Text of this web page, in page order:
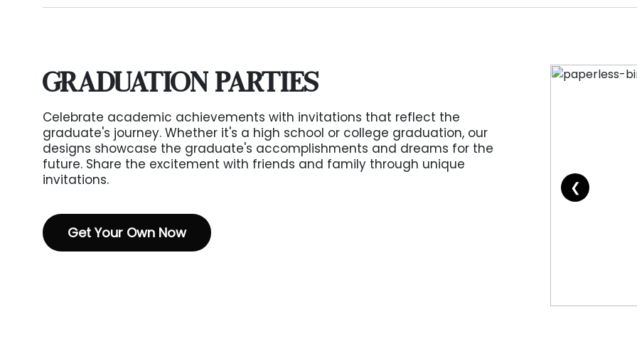
GRADUATION PARTIES
Celebrate academic achievements with invitations that reflect the
graduate's journey. Whether it's a high school or college graduation, our
designs showcase the graduate's accomplishments and dreams for the
future. Share the excitement with friends and family through unique
invitations.
Get Your Own Now
❮